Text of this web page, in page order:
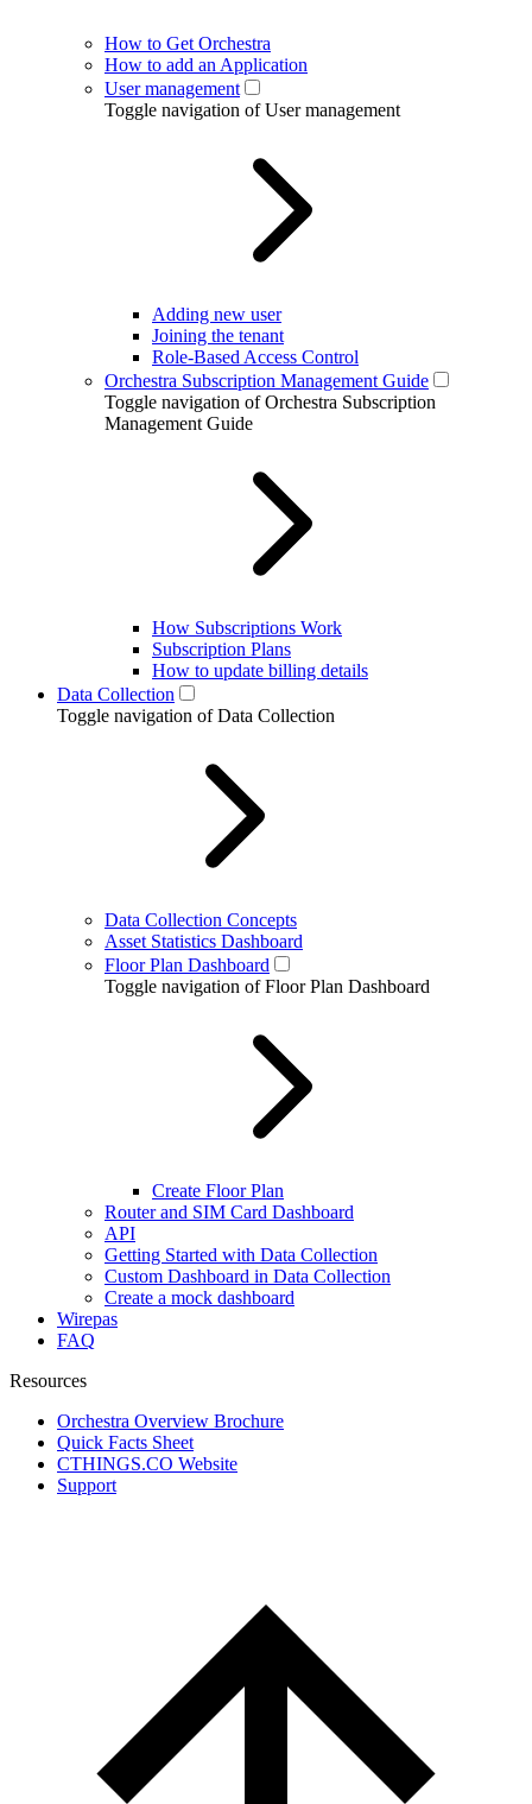
How to Get Orchestra
How to add an Application
User management
Toggle navigation of User management
Adding new user
Joining the tenant
Role-Based Access Control
Orchestra Subscription Management Guide
Toggle navigation of Orchestra Subscription
Management Guide
How Subscriptions Work
Subscription Plans
How to update billing details
Data Collection
Toggle navigation of Data Collection
Data Collection Concepts
Asset Statistics Dashboard
Floor Plan Dashboard
Toggle navigation of Floor Plan Dashboard
Create Floor Plan
Router and SIM Card Dashboard
API
Getting Started with Data Collection
Custom Dashboard in Data Collection
Create a mock dashboard
Wirepas
FAQ
Resources
Orchestra Overview Brochure
Quick Facts Sheet
CTHINGS.CO Website
Support